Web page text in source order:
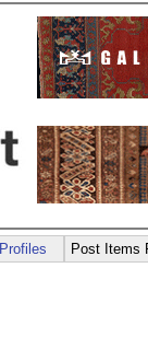
Profiles Post Items